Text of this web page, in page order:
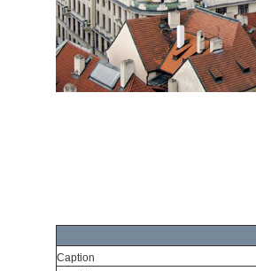
Caption